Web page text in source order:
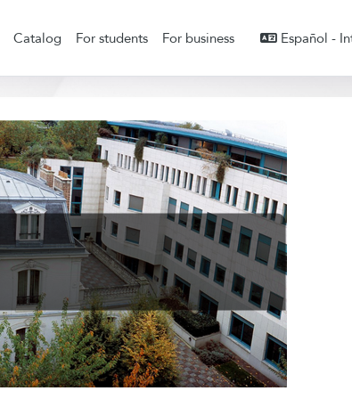
Catalog For students For business Español -